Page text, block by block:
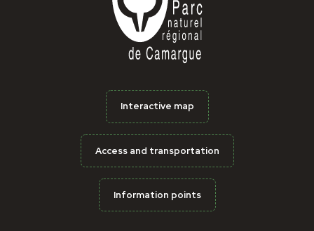
Interactive map
Access and transportation
Information points